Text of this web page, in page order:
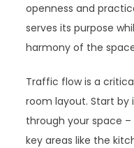
openness and
serves its purpose
harmony of the
Traffic flow is a
room layout. Start
through your space
key areas like the